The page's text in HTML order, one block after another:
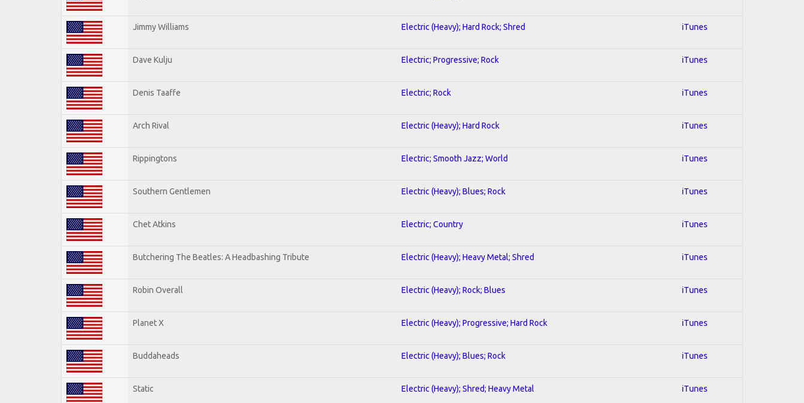
Jimmy Williams Electric (Heavy); Hard Rock; Shred iTunes
Dave Kulju Electric; Progressive; Rock iTunes
Denis Taaffe Electric; Rock iTunes
Arch Rival Electric (Heavy); Hard Rock iTunes
Rippingtons Electric; Smooth Jazz; World iTunes
Southern Gentlemen Electric (Heavy); Blues; Rock iTunes
Chet Atkins Electric; Country iTunes
Butchering The Beatles: A Headbashing Tribute Electric (Heavy); Heavy Metal; Shred iTunes
Robin Overall Electric (Heavy); Rock; Blues iTunes
Planet X Electric (Heavy); Progressive; Hard Rock iTunes
Buddaheads Electric (Heavy); Blues; Rock iTunes
Static Electric (Heavy); Shred; Heavy Metal iTunes